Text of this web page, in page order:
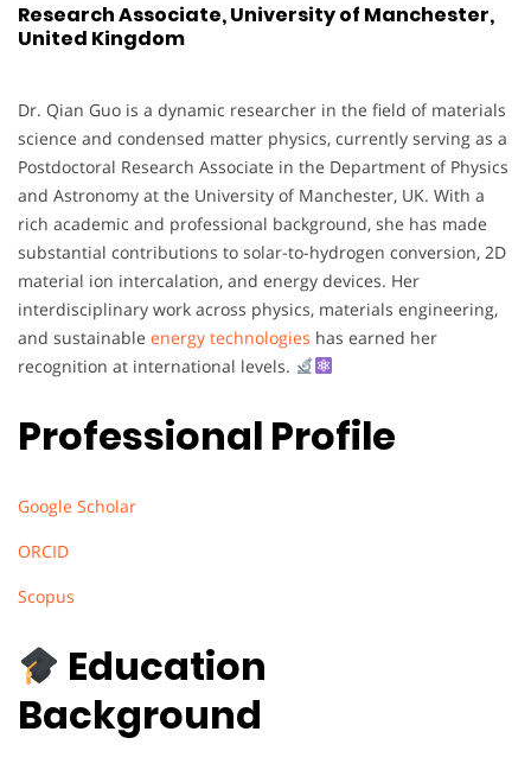
Research Associate, University of Manchester,
United Kingdom
Dr. Qian Guo is a dynamic researcher in the field of materials
science and condensed matter physics, currently serving as a
Postdoctoral Research Associate in the Department of Physics
and Astronomy at the University of Manchester, UK. With a
rich academic and professional background, she has made
substantial contributions to solar-to-hydrogen conversion, 2D
material ion intercalation, and energy devices. Her
interdisciplinary work across physics, materials engineering,
and sustainable energy technologies has earned her
recognition at international levels.
Professional Profile
Google Scholar
ORCID
Scopus
Education
Background